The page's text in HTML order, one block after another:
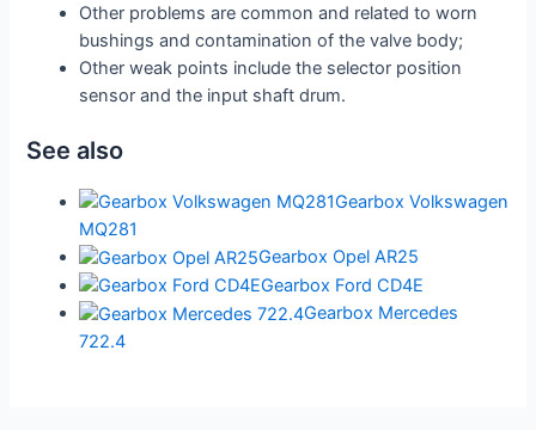
Other problems are common and related to worn
bushings and contamination of the valve body;
Other weak points include the selector position
sensor and the input shaft drum.
See also
Gearbox Volkswagen
MQ281
Gearbox Opel AR25
Gearbox Ford CD4E
Gearbox Mercedes
722.4